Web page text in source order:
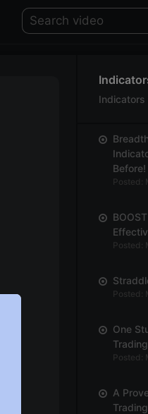
Indicators
Before!
Posted:
Posted:
Posted:
One
Posted:
A